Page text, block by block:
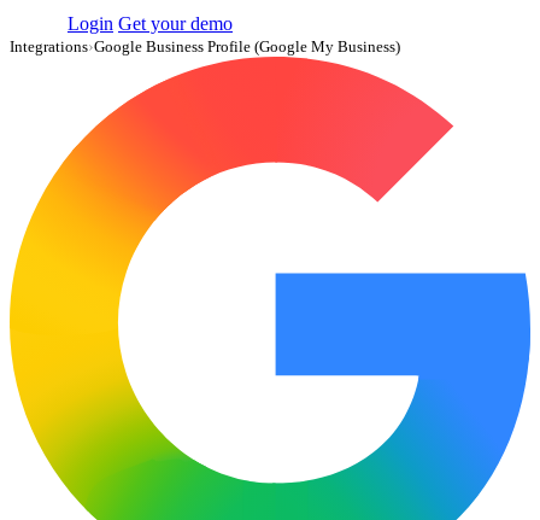
Login Get your demo
Integrations›Google Business Profile (Google My Business)